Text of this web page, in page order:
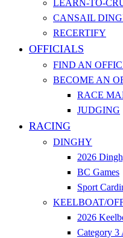
LEARN-TO-
CANSAIL
RECERTIFY
OFFICIALS
FIND AN
BECOME AN
RACE
JUDGING
RACING
DINGHY
2026
BC Games
Sport
KEELBOAT/
2026
Category 3